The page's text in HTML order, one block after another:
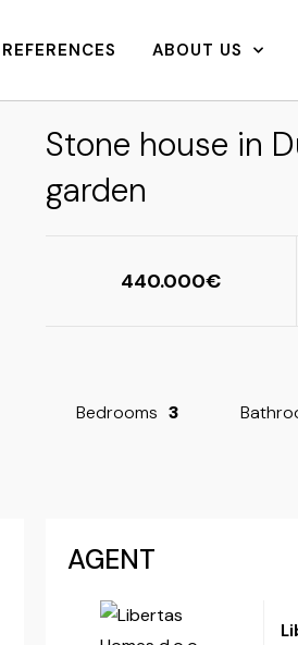
REFERENCES ABOUT US
Stone house in
garden
Bedrooms 3
440.000
AGENT